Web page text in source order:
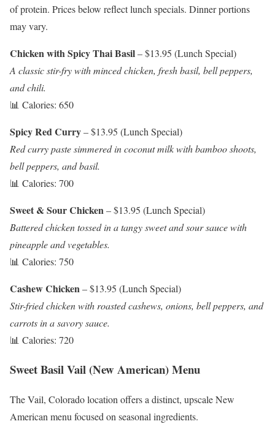
of protein. Prices below reflect lunch specials. Dinner portions
may vary.
Chicken with Spicy Thai Basil– $13.95 (Lunch Special)
A classic stir-fry with minced chicken, fresh basil, bell peppers,
and chili.
📊 Calories: 650
Spicy Red Curry– $13.95 (Lunch Special)
Red curry paste simmered in coconut milk with bamboo shoots,
bell peppers, and basil.
📊 Calories: 700
Sweet & Sour Chicken– $13.95 (Lunch Special)
Battered chicken tossed in a tangy sweet and sour sauce with
pineapple and vegetables.
📊 Calories: 750
Cashew Chicken– $13.95 (Lunch Special)
Stir-fried chicken with roasted cashews, onions, bell peppers, and
carrots in a savory sauce.
📊 Calories: 720
Sweet Basil Vail (New American) Menu
The Vail, Colorado location offers a distinct, upscale New
American menu focused on seasonal ingredients.